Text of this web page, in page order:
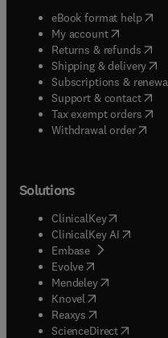
eBook format help(
My account( opens in
Returns & refunds(
Shipping & delivery(
Subscriptions &
Support & contact(
Tax exempt orders(
Withdrawal order
Solutions
ClinicalKey(opens in
ClinicalKey AI opens in
Embase( opens in new
Evolve(opens in new
Mendeley( opens in new
Knovel (opens in new
Reaxys (opens in new
ScienceDirect(opens in